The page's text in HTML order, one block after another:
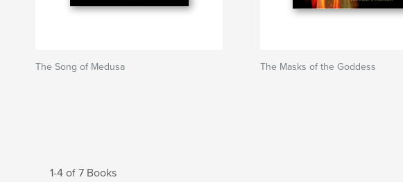
The Song of Medusa The Masks of the Goddess
1-4 of 7 Books